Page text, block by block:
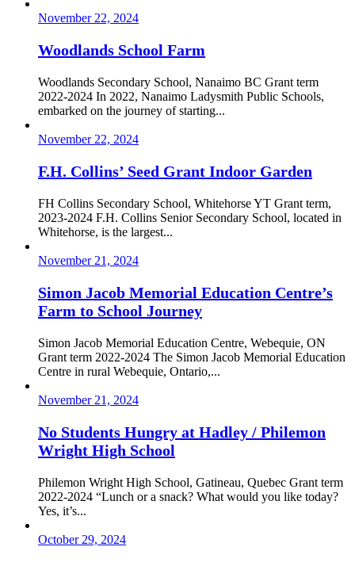
November 22, 2024
Woodlands School Farm
Woodlands Secondary School, Nanaimo BC Grant term
2022-2024 In 2022, Nanaimo Ladysmith Public Schools,
embarked on the journey of starting...
November 22, 2024
F.H. Collins’ Seed Grant Indoor Garden
FH Collins Secondary School, Whitehorse YT Grant term,
2023-2024 F.H. Collins Senior Secondary School, located in
Whitehorse, is the largest...
November 21, 2024
Simon Jacob Memorial Education Centre’s
Farm to School Journey
Simon Jacob Memorial Education Centre, Webequie, ON
Grant term 2022-2024 The Simon Jacob Memorial Education
Centre in rural Webequie, Ontario,...
November 21, 2024
No Students Hungry at Hadley / Philemon
Wright High School
Philemon Wright High School, Gatineau, Quebec Grant term
2022-2024 “Lunch or a snack? What would you like today?
Yes, it’s...
October 29, 2024